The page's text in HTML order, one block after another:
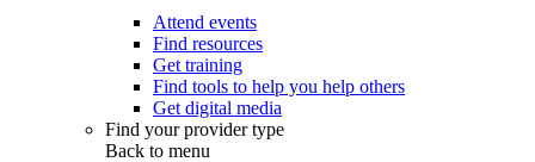
Attend events
Find resources
Get training
Find tools to help you help others
Get digital media
Find your provider type
Back to menu